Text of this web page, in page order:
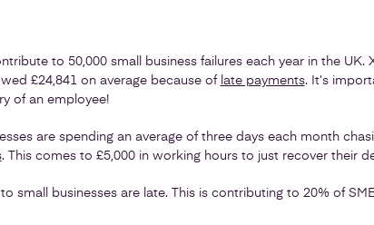
to 50,000 small business failures each year in the UK.
£24,841 on average because of late payments. It’s
of an employee!
are spending an average of three days each month
. This comes to £5,000 in working hours to just recover their
small businesses are late. This is contributing to 20% of